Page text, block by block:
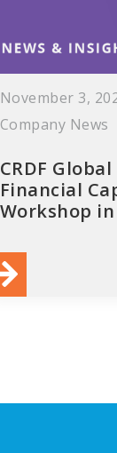
November 3,
Company News
CRDF
Financial
Workshop